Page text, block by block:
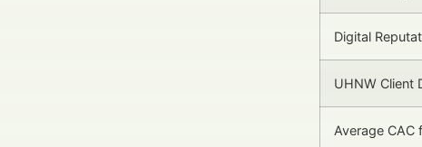
Digital
UHNW Client
Average CAC